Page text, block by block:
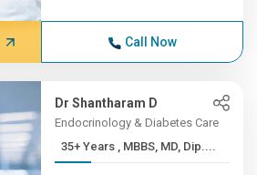
Call Now
Dr Shantharam D
Endocrinology & Diabetes Care
35+ Years , MBBS, MD, Dip....